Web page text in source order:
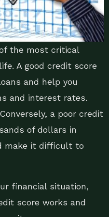
the most critical
A good credit score
and help you
and interest rates.
a poor credit
of dollars in
make it difficult to
financial situation,
score works and